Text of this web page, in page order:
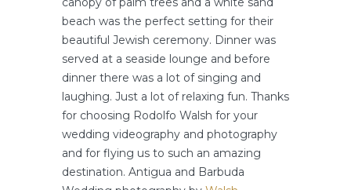
beach was the perfect setting for their
beautiful Jewish ceremony. Dinner was
served at a seaside lounge and before
dinner there was a lot of singing and
laughing. Just a lot of relaxing fun. Thanks
for choosing Rodolfo Walsh for your
wedding videography and photography
and for flying us to such an amazing
destination. Antigua and Barbuda